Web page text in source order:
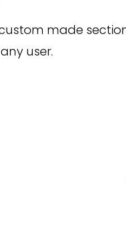
made
user.